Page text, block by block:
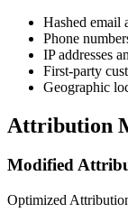
Hashed email
Phone
IP addresses
First-party
Geographic
Attribution
Modified
Optimized